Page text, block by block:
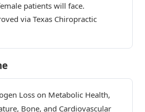
patients will face.
via Texas Chiropractic
Loss on Metabolic Health,
Bone, and Cardiovascular